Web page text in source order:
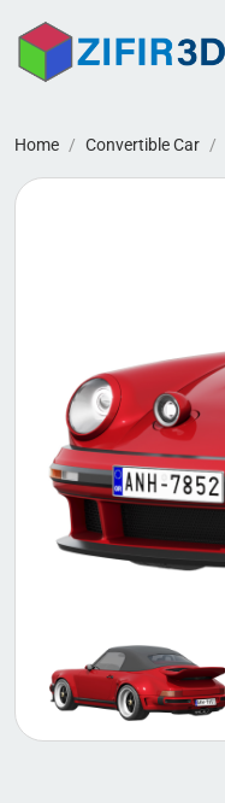
Home Convertible Car